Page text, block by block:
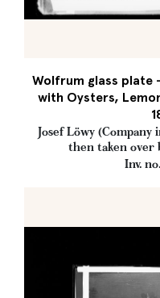
Wolfrum glass plate
with Oysters,
Josef Löwy
then taken over
Inv.